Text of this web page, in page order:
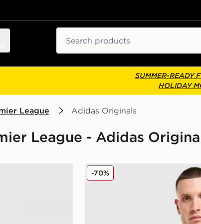
SUMMER-READY
HOLIDAY
League Adidas Originals
League - Adidas
26 Third Shirt adidas Originals Liverpool
-70%